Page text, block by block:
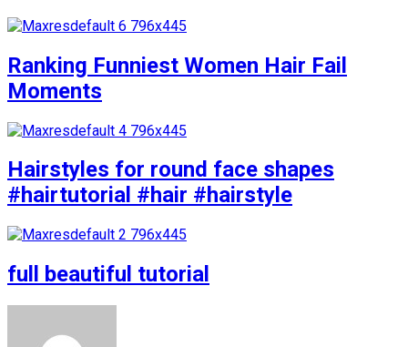
Ranking Funniest Women Hair Fail
Moments
Hairstyles for round face shapes
#hairtutorial #hair #hairstyle
full beautiful tutorial